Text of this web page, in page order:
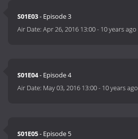
S01E03- Episode 3
Air Date:Apr 26, 2016 13:00- 10 years ago
S01E04- Episode 4
Air Date: May 03, 2016 13:00- 10 years ago
S01E05- Episode 5